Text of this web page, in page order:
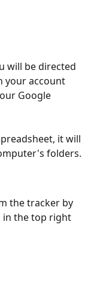
will be directed
your account
Google
it will
folders.
the tracker by
in the top right